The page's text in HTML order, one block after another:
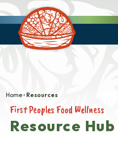
Home Resources
First Peoples Food Wellness
Resource Hub